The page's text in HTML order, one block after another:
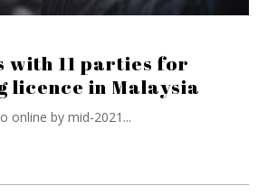
with 11 parties for
licence in Malaysia
online by mid-2021...